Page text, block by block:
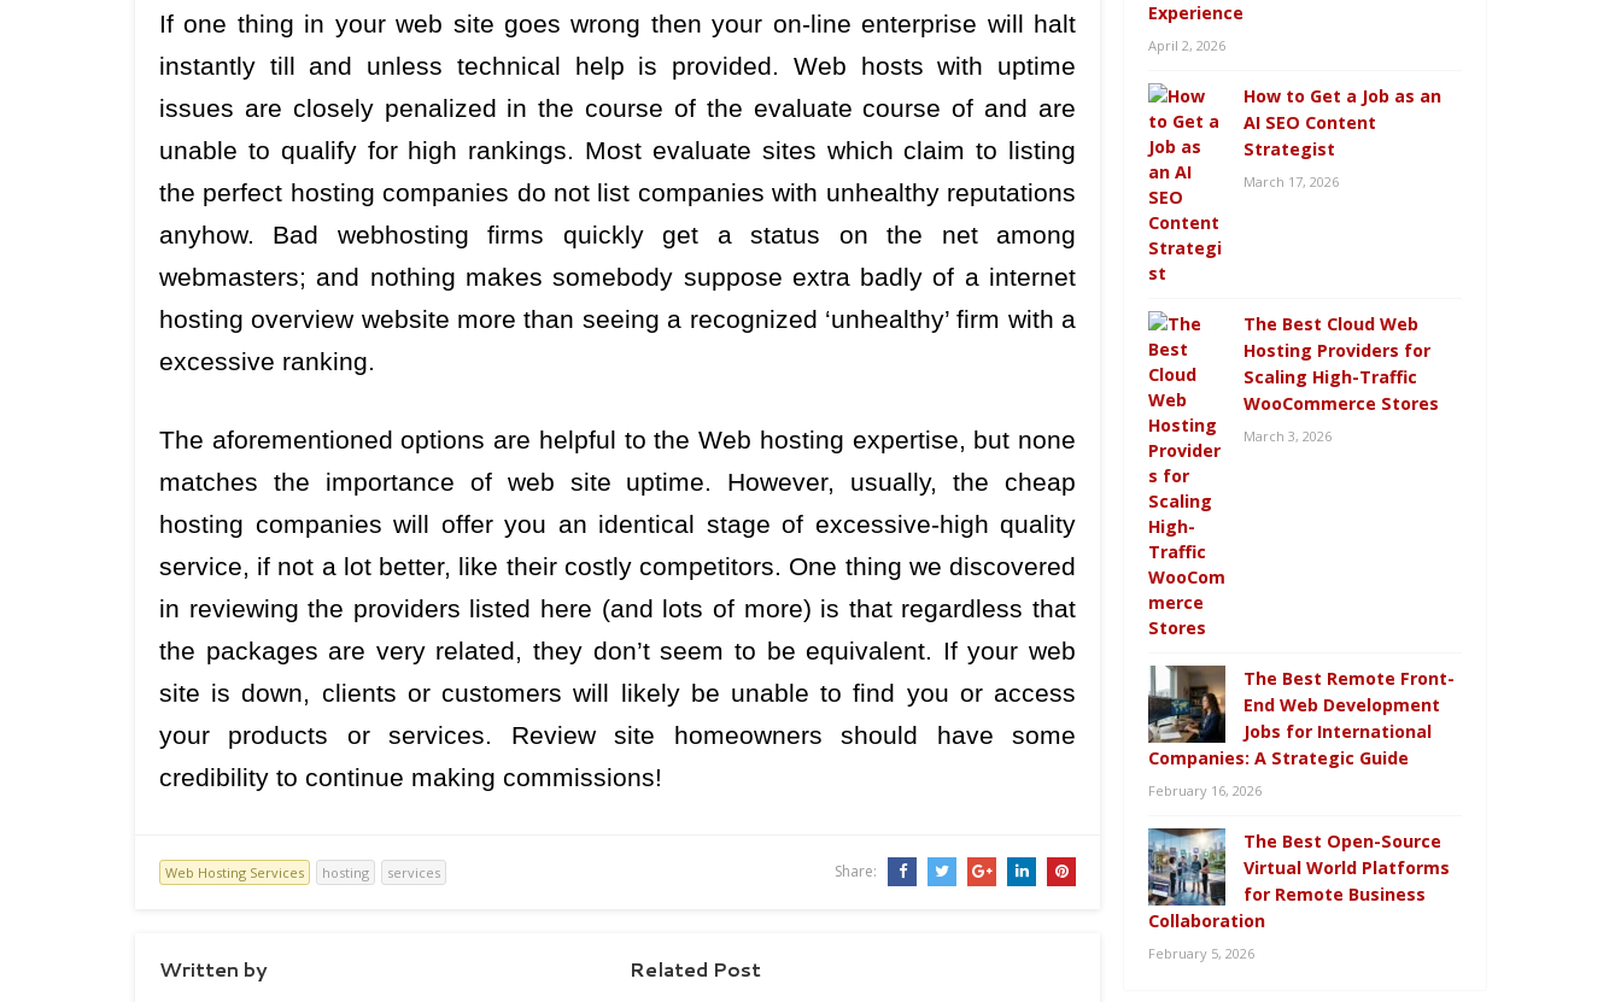
If one thing in your web site goes wrong then your on-line enterprise will halt
instantly till and unless technical help is provided. Web hosts with uptime
issues are closely penalized in the course of the evaluate course of and are
unable to qualify for high rankings. Most evaluate sites which claim to listing
the perfect hosting companies do not list companies with unhealthy reputations
anyhow. Bad webhosting firms quickly get a status on the net among
webmasters; and nothing makes somebody suppose extra badly of a internet
hosting overview website more than seeing a recognized ‘unhealthy’ firm with a
excessive ranking.
The aforementioned options are helpful to the Web hosting expertise, but none
matches the importance of web site uptime. However, usually, the cheap
hosting companies will offer you an identical stage of excessive-high quality
service, if not a lot better, like their costly competitors. One thing we discovered
in reviewing the providers listed here (and lots of more) is that regardless that
the packages are very related, they don’t seem to be equivalent. If your web
site is down, clients or customers will likely be unable to find you or access
your products or services. Review site homeowners should have some
credibility to continue making commissions!
Web Hosting Services hosting services Share:
Written by Related Post
Experience
April 2, 2026
How to Get a Job as an
AI SEO Content
Strategist
March 17, 2026
The Best Cloud Web
Hosting Providers for
Scaling High-Traffic
WooCommerce Stores
March 3, 2026
The Best Remote Front-
End Web Development
Jobs for International
Companies: A Strategic Guide
February 16, 2026
The Best Open-Source
Virtual World Platforms
for Remote Business
Collaboration
February 5, 2026